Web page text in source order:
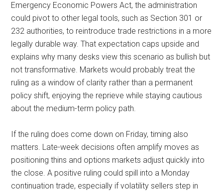
Emergency Economic Powers Act, the administration
could pivot to other legal tools, such as Section 301 or
232 authorities, to reintroduce trade restrictions in a more
legally durable way. That expectation caps upside and
explains why many desks view this scenario as bullish but
not transformative. Markets would probably treat the
ruling as a window of clarity rather than a permanent
policy shift, enjoying the reprieve while staying cautious
about the medium-term policy path.
If the ruling does come down on Friday, timing also
matters. Late-week decisions often amplify moves as
positioning thins and options markets adjust quickly into
the close. A positive ruling could spill into a Monday
continuation trade, especially if volatility sellers step in